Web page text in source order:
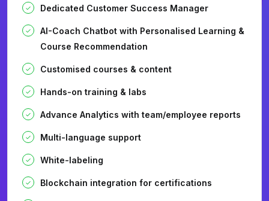
Dedicated Customer Success Manager
AI-Coach Chatbot with Personalised Learning &
Course Recommendation
Customised courses & content
Hands-on training & labs
Advance Analytics with team/employee reports
Multi-language support
White-labeling
Blockchain integration for certifications